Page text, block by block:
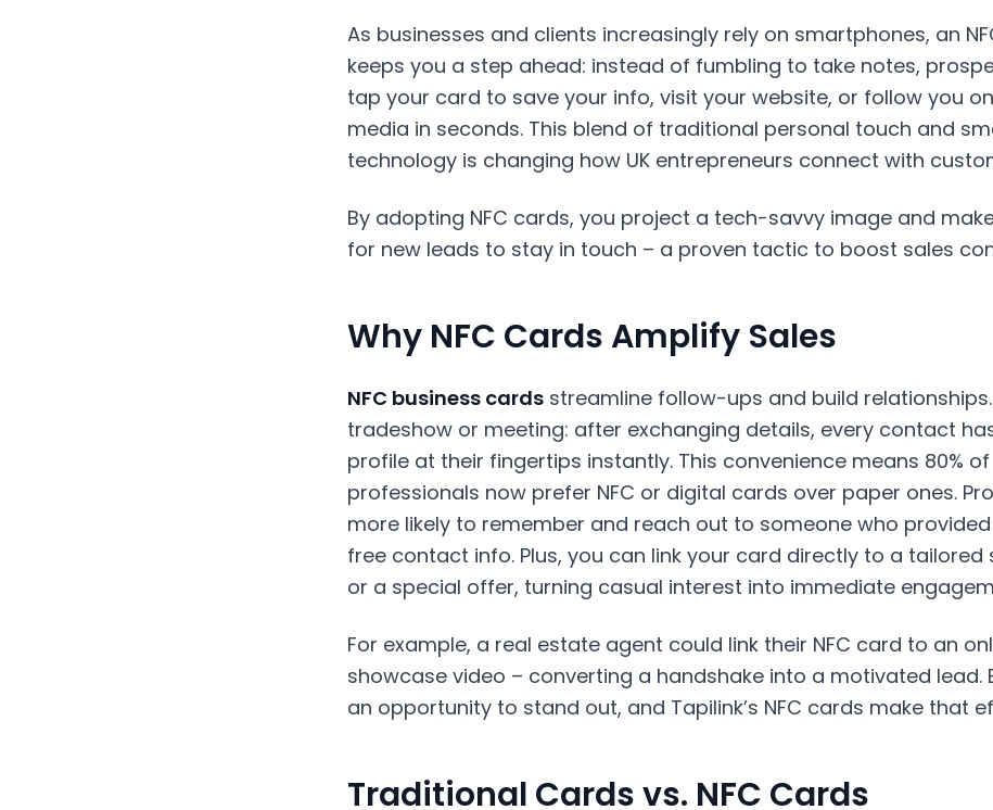
As businesses and clients increasingly rely on smartphones, an
keeps you a step ahead: instead of fumbling to take notes,
tap your card to save your info, visit your website, or follow you
media in seconds. This blend of traditional personal touch and
technology is changing how UK entrepreneurs connect with
By adopting NFC cards, you project a tech-savvy image and
for new leads to stay in touch – a proven tactic to boost sales
Why NFC Cards Amplify Sales
NFC business cards streamline follow-ups and build
tradeshow or meeting: after exchanging details, every contact
profile at their fingertips instantly. This convenience means 80% of
professionals now prefer NFC or digital cards over paper ones.
more likely to remember and reach out to someone who
free contact info. Plus, you can link your card directly to a tailored
or a special offer, turning casual interest into immediate
For example, a real estate agent could link their NFC card to an
showcase video – converting a handshake into a motivated lead.
an opportunity to stand out, and Tapilink’s NFC cards make that
Traditional Cards vs. NFC Cards